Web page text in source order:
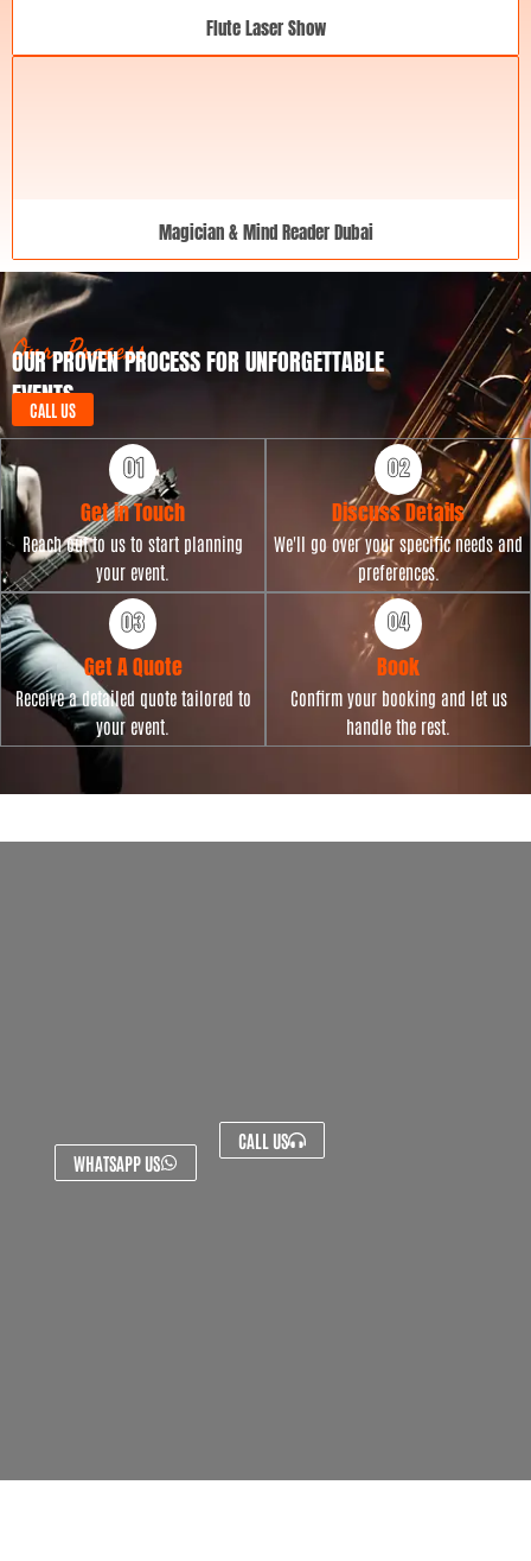
Flute Laser Show
Magician & Mind Reader Dubai
Our Process
OUR PROVEN PROCESS FOR UNFORGETTABLE
EVENTS
CALL US
Get in Touch
Reach out to us to start planning
your event.
Discuss Details
We'll go over your specific needs and
preferences.
Get A Quote
Receive a detailed quote tailored to
your event.
Book
Confirm your booking and let us
handle the rest.
WHATSAPP US
CALL US